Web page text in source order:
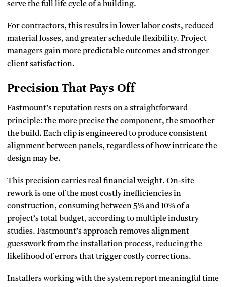
serve the full life cycle of a building.
For contractors, this results in lower labor costs, reduced
material losses, and greater schedule flexibility. Project
managers gain more predictable outcomes and stronger
client satisfaction.
Precision That Pays Off
Fastmount’s reputation rests on a straightforward
principle: the more precise the component, the smoother
the build. Each clip is engineered to produce consistent
alignment between panels, regardless of how intricate the
design may be.
This precision carries real financial weight. On-site
rework is one of the most costly inefficiencies in
construction, consuming between 5% and 10% of a
project’s total budget, according to multiple industry
studies. Fastmount’s approach removes alignment
guesswork from the installation process, reducing the
likelihood of errors that trigger costly corrections.
Installers working with the system report meaningful time